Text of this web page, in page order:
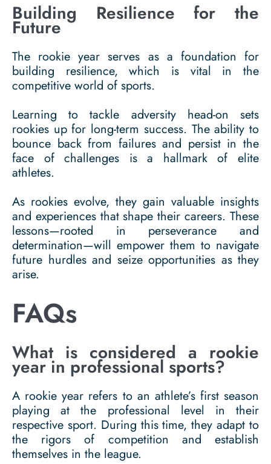
Building Resilience for the
Future
The rookie year serves as a foundation for
building resilience, which is vital in the
competitive world of sports.
Learning to tackle adversity head-on sets
rookies up for long-term success. The ability to
bounce back from failures and persist in the
face of challenges is a hallmark of elite
athletes.
As rookies evolve, they gain valuable insights
and experiences that shape their careers. These
lessons—rooted in perseverance and
determination—will empower them to navigate
future hurdles and seize opportunities as they
arise.
FAQs
What is considered a rookie
year in professional sports?
A rookie year refers to an athlete’s first season
playing at the professional level in their
respective sport. During this time, they adapt to
the rigors of competition and establish
themselves in the league.